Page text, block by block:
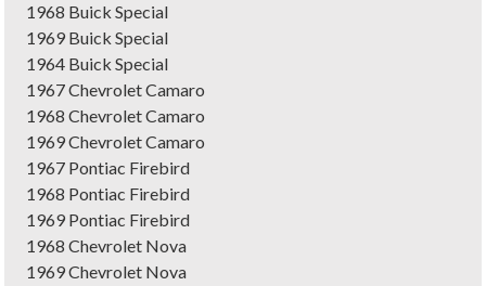
1968 Buick Special
1969 Buick Special
1964 Buick Special
1967 Chevrolet Camaro
1968 Chevrolet Camaro
1969 Chevrolet Camaro
1967 Pontiac Firebird
1968 Pontiac Firebird
1969 Pontiac Firebird
1968 Chevrolet Nova
1969 Chevrolet Nova